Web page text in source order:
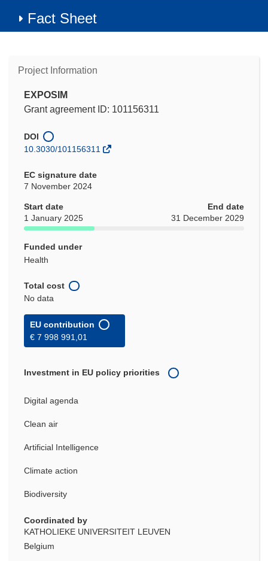
Fact Sheet
Project Information
EXPOSIM
Grant agreement ID: 101156311
DOI
10.3030/101156311
EC signature date
7 November 2024
Start date
1 January 2025
End date
31 December 2029
Funded under
Health
Total cost
No data
EU contribution
€ 7 998 991,01
Investment in EU policy priorities
Digital agenda
Clean air
Artificial Intelligence
Climate action
Biodiversity
Coordinated by
KATHOLIEKE UNIVERSITEIT LEUVEN
Belgium